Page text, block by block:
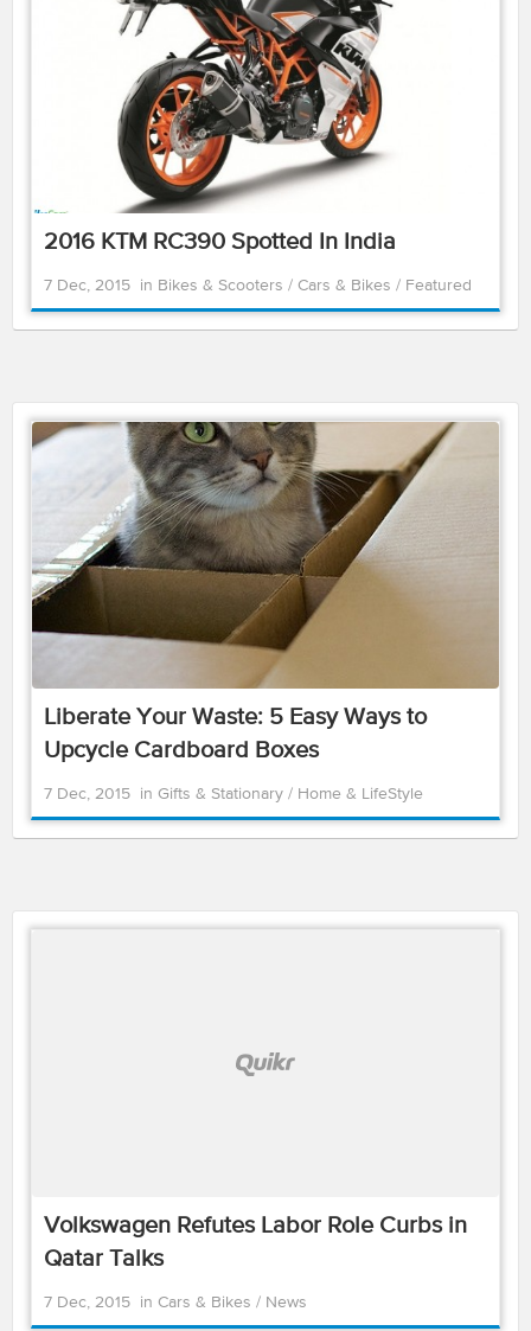
2016 KTM RC390 Spotted In India
7 Dec, 2015 in Bikes & Scooters / Cars & Bikes / Featured
Liberate Your Waste: 5 Easy Ways to
Upcycle Cardboard Boxes
7 Dec, 2015 in Gifts & Stationary / Home & LifeStyle
Volkswagen Refutes Labor Role Curbs in
Qatar Talks
7 Dec, 2015 in Cars & Bikes / News